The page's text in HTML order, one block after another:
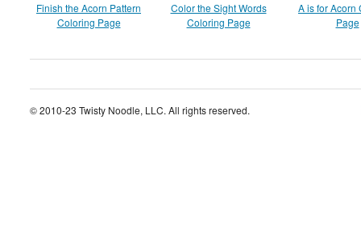
Finish the Acorn Pattern
Coloring Page
Color the Sight Words
Coloring Page
A is for Acorn
Page
© 2010-23 Twisty Noodle, LLC. All rights reserved.